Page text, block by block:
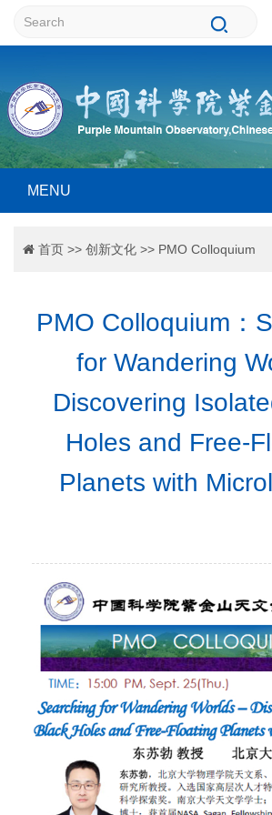
MENU
首页 >> 创新文化 >> PMO Colloquium
PMO Colloquium：
for Wandering
Discovering
Holes and Free-
Planets with